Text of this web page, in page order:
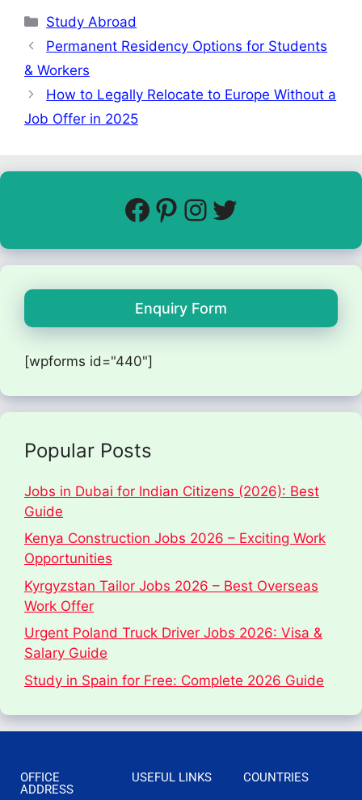
Study Abroad
Permanent Residency Options for Students
& Workers
How to Legally Relocate to Europe Without a
Job Offer in 2025
Enquiry Form
[wpforms id="440"]
Popular Posts
Jobs in Dubai for Indian Citizens (2026): Best
Guide
Kenya Construction Jobs 2026 – Exciting Work
Opportunities
Kyrgyzstan Tailor Jobs 2026 – Best Overseas
Work Offer
Urgent Poland Truck Driver Jobs 2026: Visa &
Salary Guide
Study in Spain for Free: Complete 2026 Guide
OFFICE
ADDRESS
USEFUL LINKS COUNTRIES